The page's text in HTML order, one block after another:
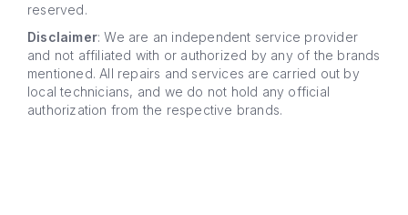
reserved.
Disclaimer: We are an independent service provider
and not affiliated with or authorized by any of the brands
mentioned. All repairs and services are carried out by
local technicians, and we do not hold any official
authorization from the respective brands.